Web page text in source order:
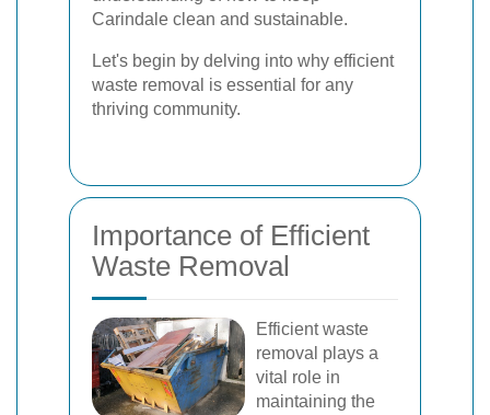
Carindale clean and sustainable.
Let's begin by delving into why efficient
waste removal is essential for any
thriving community.
Importance of Efficient
Waste Removal
Efficient waste
removal plays a
vital role in
maintaining the